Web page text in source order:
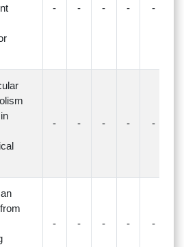
- - - - -
- - - - -
- - - - -